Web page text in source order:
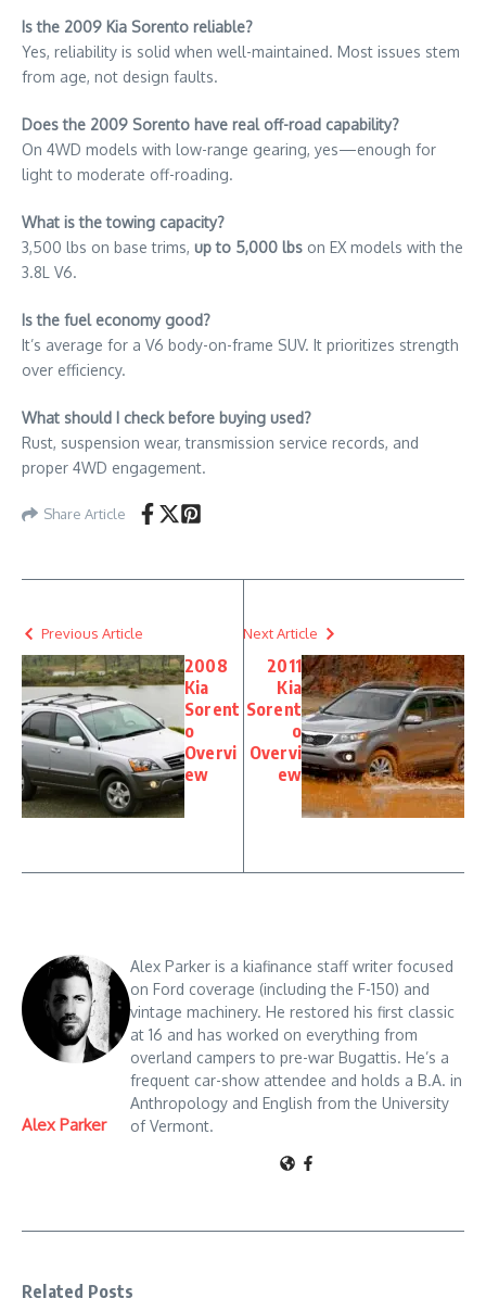
Is the 2009 Kia Sorento reliable?
Yes, reliability is solid when well-maintained. Most issues stem
from age, not design faults.
Does the 2009 Sorento have real off-road capability?
On 4WD models with low-range gearing, yes—enough for
light to moderate off-roading.
What is the towing capacity?
3,500 lbs on base trims, up to 5,000 lbs on EX models with the
3.8L V6.
Is the fuel economy good?
It’s average for a V6 body-on-frame SUV. It prioritizes strength
over efficiency.
What should I check before buying used?
Rust, suspension wear, transmission service records, and
proper 4WD engagement.
Share Article
Previous Article
2008
Kia
Sorent
o
Overvi
ew
Next Article
2011
Kia
Sorent
o
Overvi
ew
Alex Parker
Alex Parker is a kiafinance staff writer focused
on Ford coverage (including the F-150) and
vintage machinery. He restored his first classic
at 16 and has worked on everything from
overland campers to pre-war Bugattis. He’s a
frequent car-show attendee and holds a B.A. in
Anthropology and English from the University
of Vermont.
Related Posts